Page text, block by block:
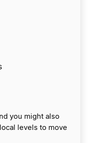
you might also
levels to move